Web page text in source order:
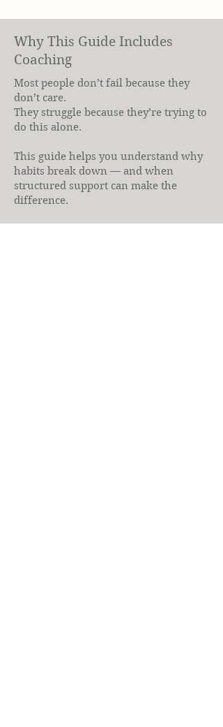
Why This Guide Includes
Coaching
Most people don’t fail because they
don’t care.
They struggle because they’re trying to
do this alone.
This guide helps you understand why
habits break down — and when
structured support can make the
difference.